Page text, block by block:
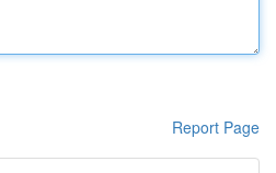
Report Page